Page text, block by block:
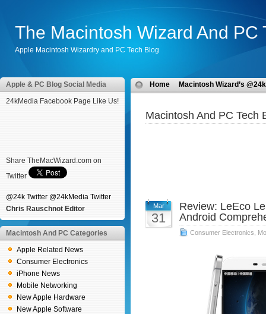
The Macintosh Wizard And PC
Apple Macintosh Wizardry and PC Tech Blog
Apple & PC Blog Social Media
24kMedia Facebook Page Like Us!
Share TheMacWizard.com on
Twitter
@24k Twitter @24kMedia Twitter
Chris Rauschnot Editor
Macintosh And PC Categories
Apple Related News
Consumer Electronics
iPhone News
Mobile Networking
New Apple Hardware
New Apple Software
Home Macintosh Wizard’s
Macintosh And PC Tech
Mar
31
Review: LeEco
Android
Consumer Electronics